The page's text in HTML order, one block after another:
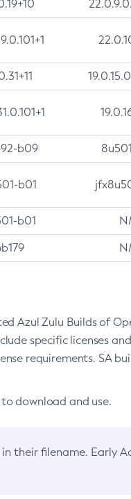
b09
b01
b01
Azul Zulu Builds of
specific licenses
requirements. SA
download and use.
in their filename. Early